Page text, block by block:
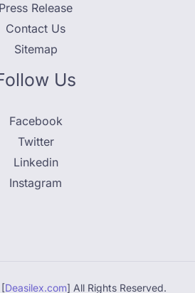
Press Release
Contact Us
Sitemap
Us
Facebook
Twitter
Linkedin
Instagram
[Deasilex.com] All Rights Reserved.